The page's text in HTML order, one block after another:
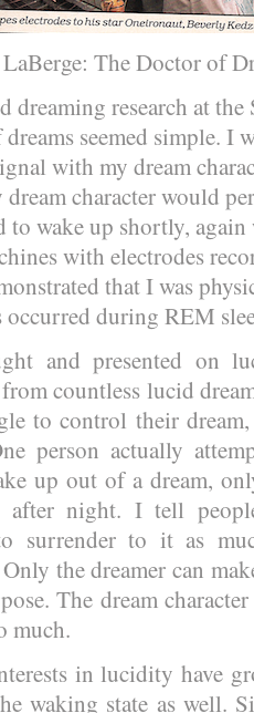
LaBerge: The Doctor of
research at the
seemed simple. I
with my dream
character would
to wake up shortly,
with electrodes
that I was
during REM
and presented on
from countless lucid
to control their
person actually
up out of a dream,
after night. I tell
surrender to it as
the dreamer can
The dream
much.
in lucidity have
waking state as well.